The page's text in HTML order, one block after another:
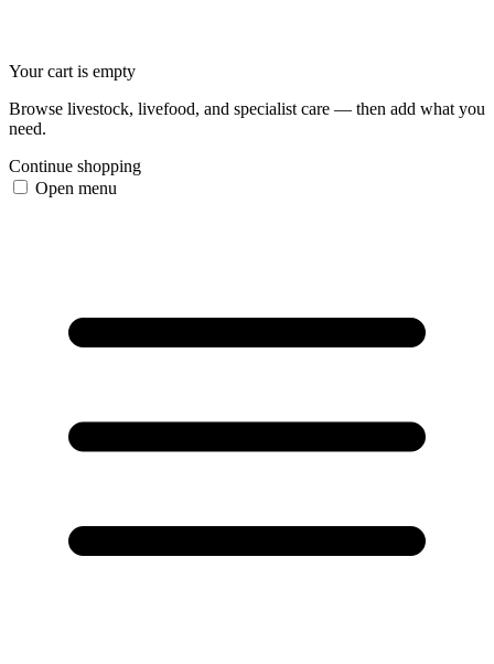
Your cart is empty
Browse livestock, livefood, and specialist care — then add what you
need.
Continue shopping
Open menu